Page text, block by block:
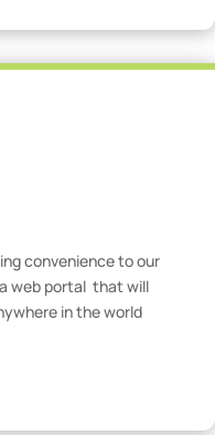
convenience to our
web portal that will
in the world